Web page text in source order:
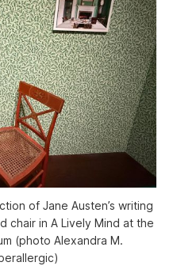
of Jane Austen’s writing
chair in A Lively Mind at the
(photo Alexandra M.
)